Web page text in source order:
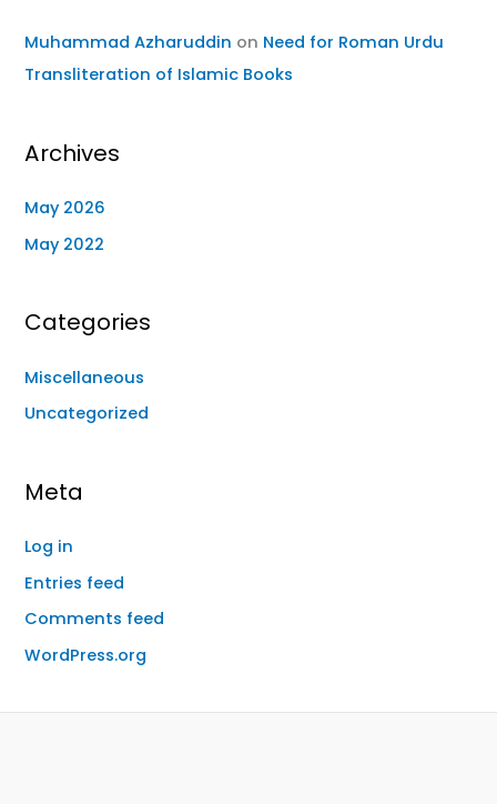
Muhammad Azharuddin on Need for Roman Urdu
Transliteration of Islamic Books
Archives
May 2026
May 2022
Categories
Miscellaneous
Uncategorized
Meta
Log in
Entries feed
Comments feed
WordPress.org